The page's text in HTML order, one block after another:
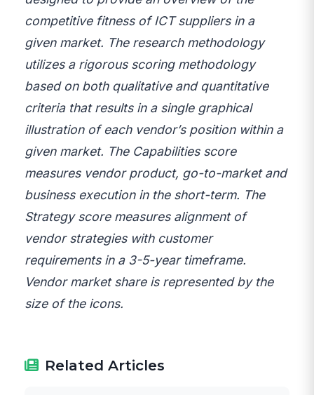
competitive fitness of ICT suppliers in a
given market. The research methodology
utilizes a rigorous scoring methodology
based on both qualitative and quantitative
criteria that results in a single graphical
illustration of each vendor’s position within a
given market. The Capabilities score
measures vendor product, go-to-market and
business execution in the short-term. The
Strategy score measures alignment of
vendor strategies with customer
requirements in a 3-5-year timeframe.
Vendor market share is represented by the
size of the icons.
Related Articles